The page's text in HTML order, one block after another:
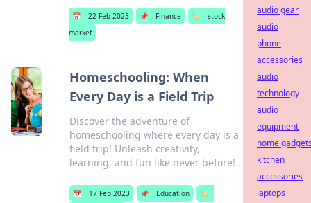
📅 22 Feb 2023 📌 Finance 🏷️
stock
market
Homeschooling: When
Every Day is a Field Trip
Discover the adventure of
homeschooling where every day is a
field trip! Unleash creativity,
learning, and fun like never before!
📅 17 Feb 2023 📌 Education
🏷️
audio gear
audio
phone
accessories
audio
technology
audio
equipment
home
kitchen
accessories
laptops